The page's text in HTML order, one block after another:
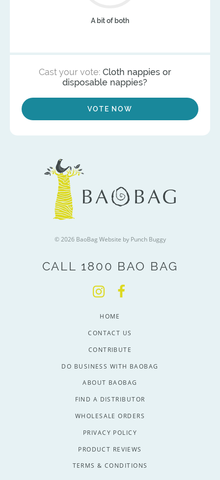
A bit of both
Cast your vote: Cloth nappies or
disposable nappies?
VOTE NOW
© 2026 BaoBag Website by Punch Buggy
CALL 1800 BAO BAG
HOME
CONTACT US
CONTRIBUTE
DO BUSINESS WITH BAOBAG
ABOUT BAOBAG
FIND A DISTRIBUTOR
WHOLESALE ORDERS
PRIVACY POLICY
PRODUCT REVIEWS
TERMS & CONDITIONS